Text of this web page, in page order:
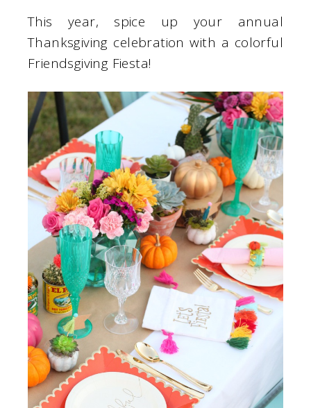
This year, spice up your annual
Thanksgiving celebration with a colorful
Friendsgiving Fiesta!